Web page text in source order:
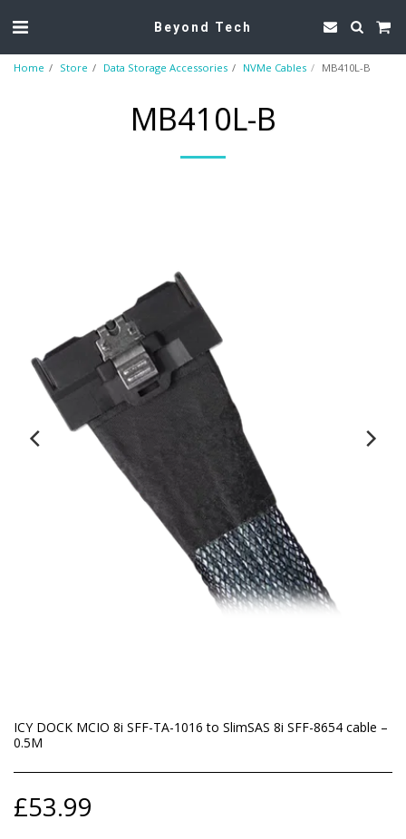
Beyond Tech
Home Store Data Storage Accessories NVMe Cables MB410L-B
MB410L-B
ICY DOCK MCIO 8i SFF-TA-1016 to SlimSAS 8i SFF-8654 cable –
0.5M
£53.99